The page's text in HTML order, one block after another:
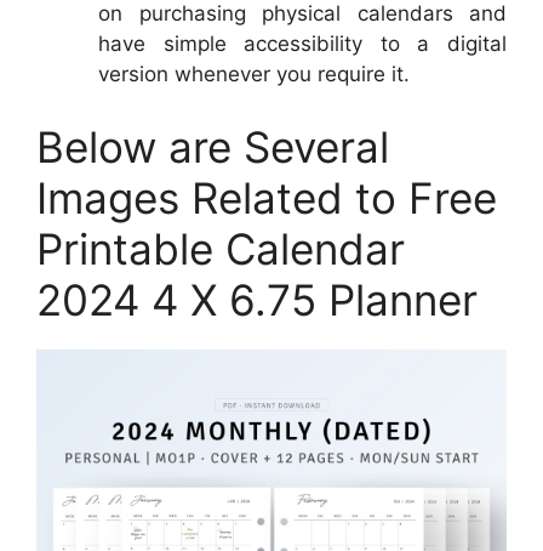
on purchasing physical calendars and
have simple accessibility to a digital
version whenever you require it.
Below are Several
Images Related to Free
Printable Calendar
2024 4 X 6.75 Planner